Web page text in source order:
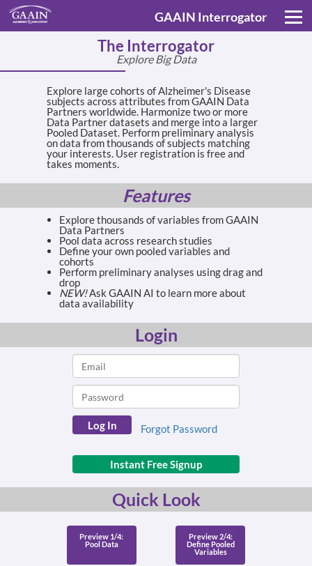
GAAIN Interrogator
The Interrogator
Explore Big Data
Explore large cohorts of Alzheimer's Disease
subjects across attributes from GAAIN Data
Partners worldwide. Harmonize two or more
Data Partner datasets and merge into a larger
Pooled Dataset. Perform preliminary analysis
on data from thousands of subjects matching
your interests. User registration is free and
takes moments.
Features
Explore thousands of variables from GAAIN
Data Partners
Pool data across research studies
Define your own pooled variables and
cohorts
Perform preliminary analyses using drag and
drop
NEW!Ask GAAIN AI to learn more about
data availability
Login
Forgot Password
Instant Free Signup
Quick Look
Preview 1/4:
Pool Data
Preview 2/4:
Define Pooled
Variables